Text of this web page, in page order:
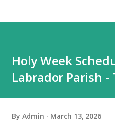
Holy Week
Labrador Parish -
By Admin March 13, 2026